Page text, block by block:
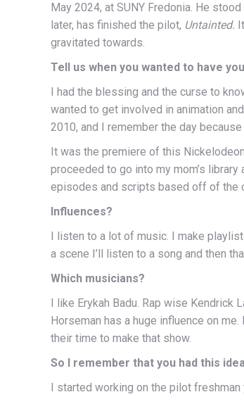
May 2024, at SUNY Fredonia. He
later, has finished the pilot, Untainted.
gravitated towards.
Tell us when you wanted to have
I had the blessing and the curse to
wanted to get involved in animation
2010, and I remember the day
It was the premiere of this
proceeded to go into my mom’s
episodes and scripts based off of the
Influences?
I listen to a lot of music. I make
a scene I’ll listen to a song and then
Which musicians?
I like Erykah Badu. Rap wise Kendrick
Horseman has a huge influence on
their time to make that show.
So I remember that you had this
I started working on the pilot freshman